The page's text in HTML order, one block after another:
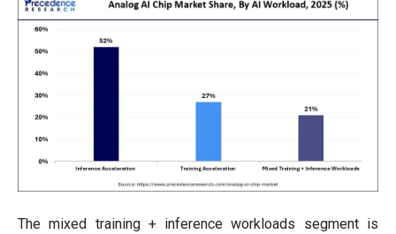
The mixed training + inference workloads segment is